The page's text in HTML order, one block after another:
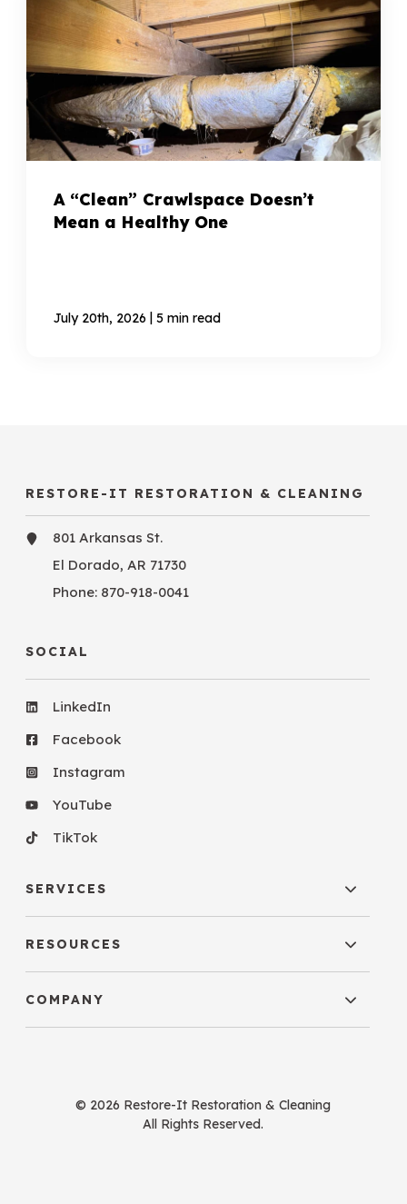
A “Clean” Crawlspace Doesn’t
Mean a Healthy One
July 20th, 2026 5 min read
RESTORE-IT RESTORATION & CLEANING
801 Arkansas St.
El Dorado, AR 71730
Phone: 870-918-0041
SOCIAL
LinkedIn
Facebook
Instagram
YouTube
TikTok
SERVICES
RESOURCES
COMPANY
© 2026 Restore-It Restoration & Cleaning
All Rights Reserved.